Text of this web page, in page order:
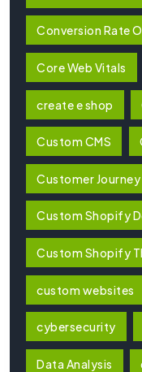
Conversion Rate
Core Web Vitals
create e shop
Custom CMS
Customer Journey
Custom Shopify
Custom Shopify
custom websites
cybersecurity
Data Analysis